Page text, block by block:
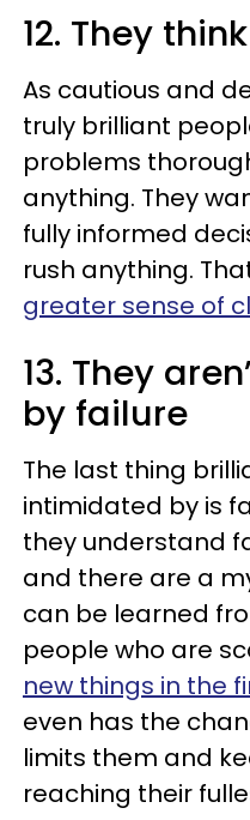
12. They
As cautious and
truly brilliant
problems
anything. They
fully informed
rush anything.
greater sense of
13. They
by failure
The last thing
intimidated by is
they understand
and there are a
can be learned
people who are
new things in the
even has the
limits them and
reaching their